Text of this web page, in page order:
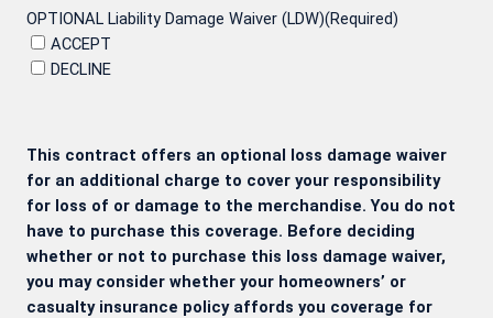
OPTIONAL Liability Damage Waiver (LDW)(Required)
ACCEPT
DECLINE
This contract offers an optional loss damage waiver
for an additional charge to cover your responsibility
for loss of or damage to the merchandise. You do not
have to purchase this coverage. Before deciding
whether or not to purchase this loss damage waiver,
you may consider whether your homeowners’ or
casualty insurance policy affords you coverage for